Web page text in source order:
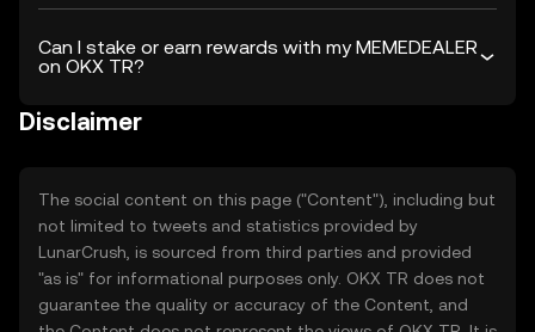
Can I stake or earn rewards with my MEMEDEALER
on OKX TR?
Disclaimer
The social content on this page ("Content"), including but
not limited to tweets and statistics provided by
LunarCrush, is sourced from third parties and provided
"as is" for informational purposes only. OKX TR does not
guarantee the quality or accuracy of the Content, and